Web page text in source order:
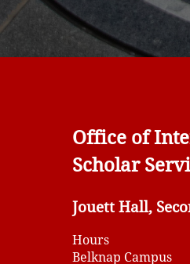
Office of
Scholar
Jouett Hall,
Hours
Belknap Campus